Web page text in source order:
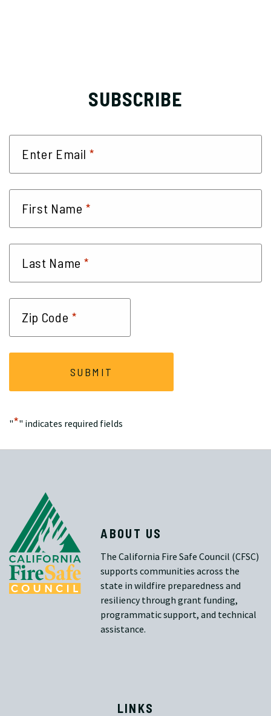
SUBSCRIBE
"*" indicates required fields
Enter Email *
First Name *
Last Name *
Zip Code *
ABOUT US
The California Fire Safe Council (CFSC)
supports communities across the
state in wildfire preparedness and
resiliency through grant funding,
programmatic support, and technical
assistance.
LINKS